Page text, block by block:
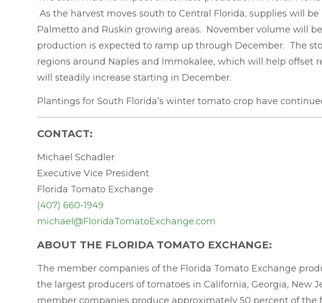
As the harvest moves south to Central Florida, supplies will
Palmetto and Ruskin growing areas. November volume will
production is expected to ramp up through December. The
regions around Naples and Immokalee, which will help offset
will steadily increase starting in December.
Plantings for South Florida’s winter tomato crop have
CONTACT:
Michael Schadler
Executive Vice President
Florida Tomato Exchange
(407) 660-1949
michael@FloridaTomatoExchange.com
ABOUT THE FLORIDA TOMATO EXCHANGE:
The member companies of the Florida Tomato Exchange
the largest producers of tomatoes in California, Georgia, New
member companies produce approximately 50 percent of the